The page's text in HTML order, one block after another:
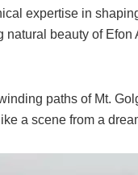
expertise in
beauty of
paths of Mt.
a scene from a